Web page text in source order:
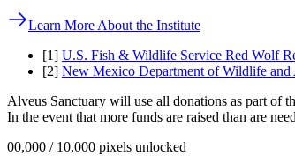
Learn More About the Institute
[1] U.S. Fish & Wildlife Service Red Wolf
[2] New Mexico Department of Wildlife
Alveus Sanctuary will use all donations as part of
In the event that more funds are raised than are
00,000 / 10,000 pixels unlocked